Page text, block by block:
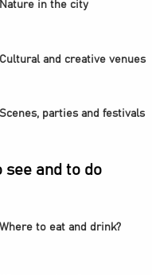
Nature in the city
Cultural and creative venues
Scenes, parties and festivals
see and to do
Where to eat and drink?
at 16:35
Ouvre ses Portes